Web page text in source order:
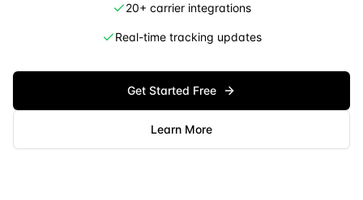
20+ carrier integrations
Real-time tracking updates
Get Started Free
Learn More